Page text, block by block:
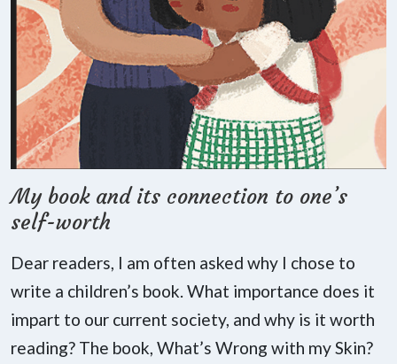
My book and its connection to one’s
self-worth
Dear readers, I am often asked why I chose to
write a children’s book. What importance does it
impart to our current society, and why is it worth
reading? The book, What’s Wrong with my Skin?